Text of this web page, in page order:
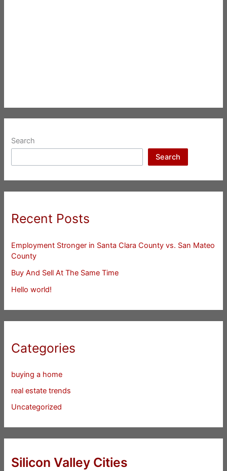
Search
Search
Recent Posts
Employment Stronger in Santa Clara County vs. San Mateo
County
Buy And Sell At The Same Time
Hello world!
Categories
buying a home
real estate trends
Uncategorized
Silicon Valley Cities